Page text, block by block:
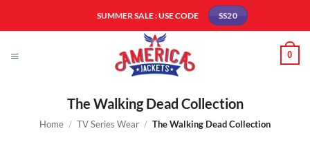
SUMMER SALE : USE CODE SS20
0
The Walking Dead Collection
Home / TV Series Wear / The Walking Dead Collection